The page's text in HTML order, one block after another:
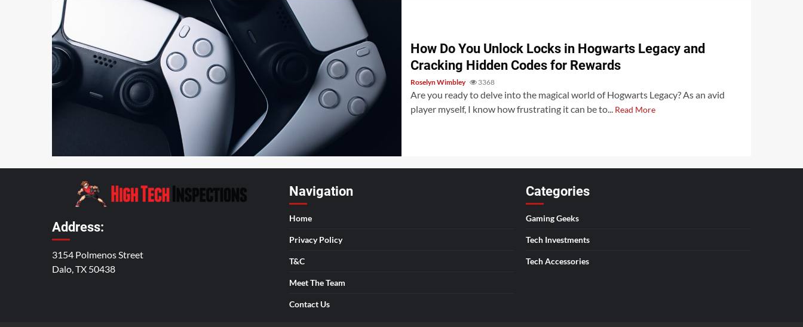
How Do You Unlock Locks in Hogwarts Legacy and
Cracking Hidden Codes for Rewards
Roselyn Wimbley 3368
Are you ready to delve into the magical world of Hogwarts Legacy? As an avid
player myself, I know how frustrating it can be to...
Read More
Address:
3154 Polmenos Street
Dalo, TX 50438
Navigation
Home
Privacy Policy
T&C
Meet The Team
Contact Us
Categories
Gaming Geeks
Tech Investments
Tech Accessories